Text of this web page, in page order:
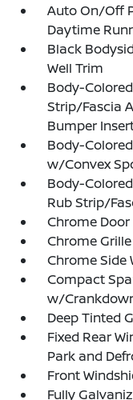
Auto On/Off
Daytime
Black
Well Trim
Body-
Strip/Fascia
Bumper
Body-
w/Convex
Body-
Rub Strip/
Chrome
Chrome Grille
Chrome Side
Compact
w/
Deep Tinted
Fixed Rear
Park and
Front
Fully